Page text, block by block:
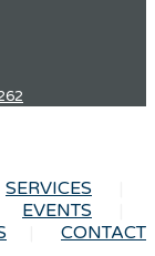
SERVICES
EVENTS
CONTACT